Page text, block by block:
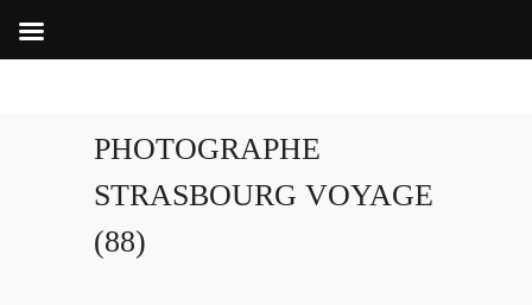
PHOTOGRAPHE
STRASBOURG VOYAGE
(88)